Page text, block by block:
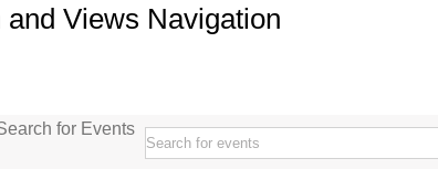
Views Navigation
for Events